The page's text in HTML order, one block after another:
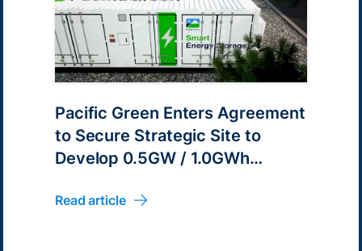
Pacific Green Enters Agreement
to Secure Strategic Site to
Develop 0.5GW / 1.0GWh
Australia
Read article